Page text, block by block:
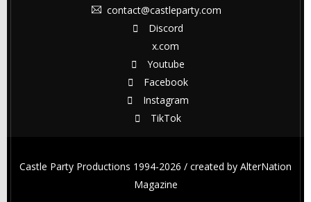
contact@castleparty.com
Discord
x.com
Youtube
Facebook
Instagram
TikTok
Castle Party Productions 1994-2026 / created by AlterNation
Magazine